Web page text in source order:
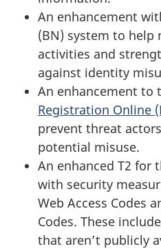
An enhancement
(BN) system to
activities and
against identity
An enhancement to
Registration Online
prevent threat
potential misuse.
An enhanced T2 for
with security
Web Access Codes
Codes. These
that aren’t publicly